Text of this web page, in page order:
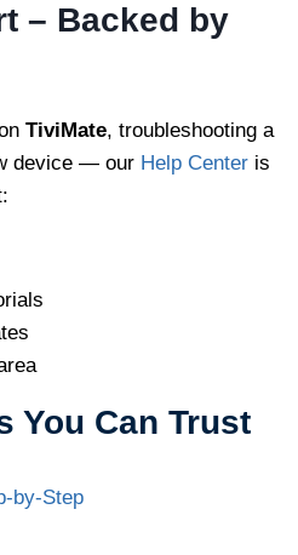
– Backed by
TiviMate, troubleshooting a
device — our Help Center is
You Can Trust
by-Step